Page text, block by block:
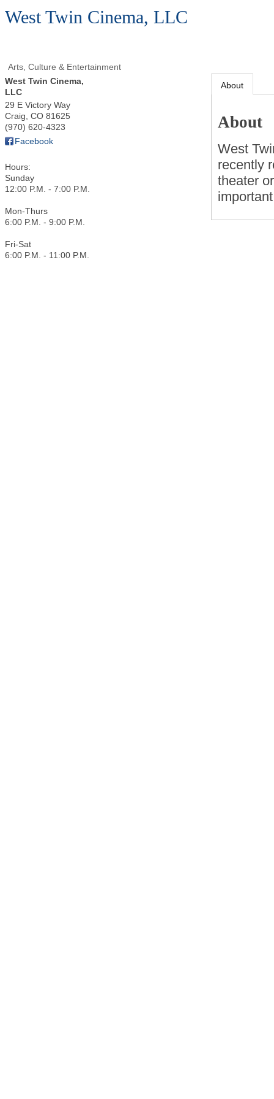
West Twin Cinema, LLC
Arts, Culture & Entertainment
West Twin Cinema,
LLC
29 E Victory Way
Craig CO 81625
(970) 620-4323
Facebook
Hours:
Sunday
12:00 P.M. - 7:00 P.M.
Mon-Thurs
6:00 P.M. - 9:00 P.M.
Fri-Sat
6:00 P.M. - 11:00 P.M.
About
About
West
recently
theater